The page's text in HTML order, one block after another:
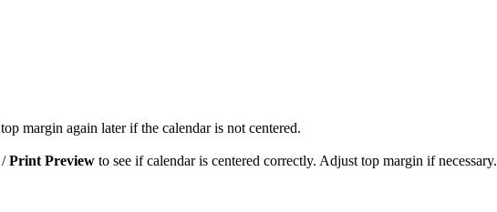
margin again later if the calendar is not centered.
/Print Preview to see if calendar is centered correctly. Adjust top margin if necessary.